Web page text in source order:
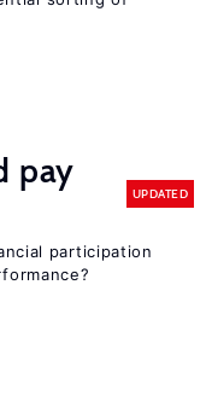
pay
UPDATED
participation